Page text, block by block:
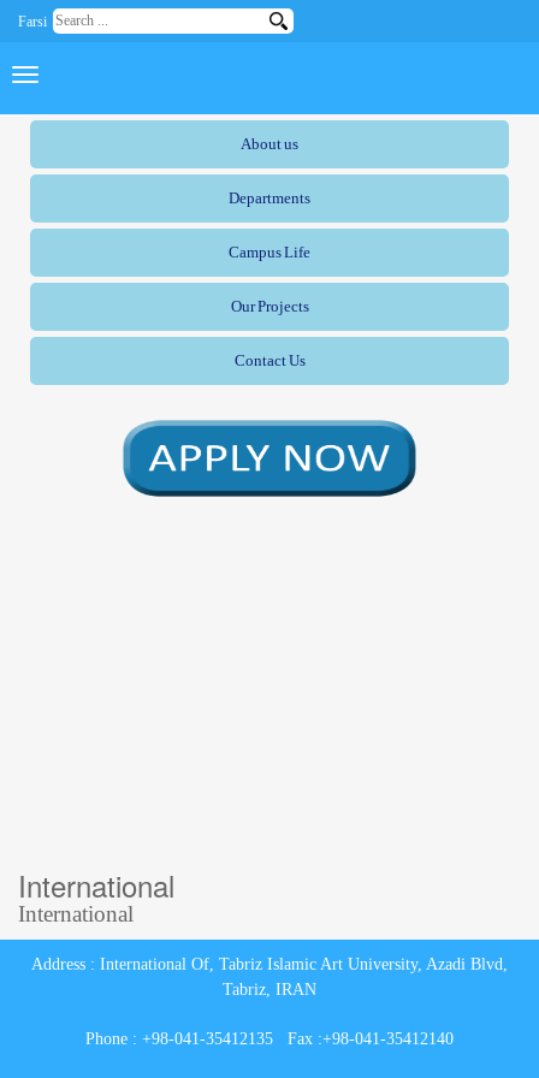
Farsi
About us
Departments
Campus Life
Our Projects
Contact Us
International
International
Address : International Of, Tabriz Islamic Art University, Azadi Blvd,
Tabriz, IRAN
Phone : +98-041-35412135 Fax :+98-041-35412140